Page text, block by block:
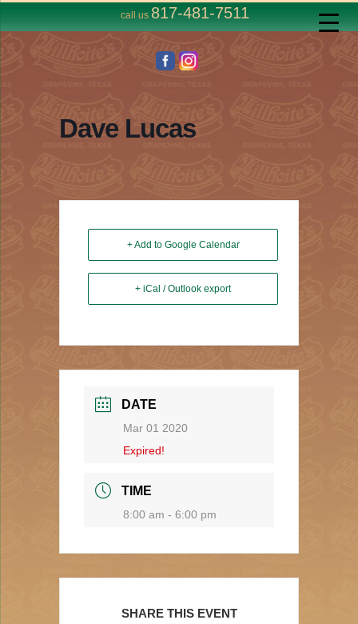
call us 817-481-7511
Dave Lucas
+ Add to Google Calendar
+ iCal / Outlook export
DATE
Mar 01 2020
Expired!
TIME
8:00 am - 6:00 pm
SHARE THIS EVENT